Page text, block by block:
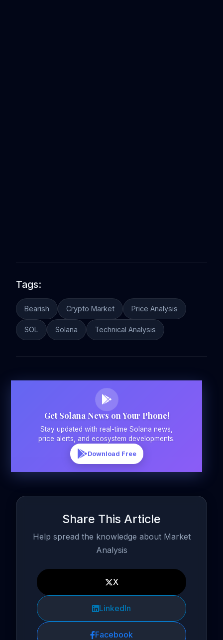
Tags:
Bearish Crypto Market Price Analysis
SOL Solana Technical Analysis
Get Solana News on Your Phone!
Stay updated with real-time Solana news,
price alerts, and ecosystem developments.
Download Free
Share This Article
Help spread the knowledge about Market
Analysis
X
LinkedIn
Facebook